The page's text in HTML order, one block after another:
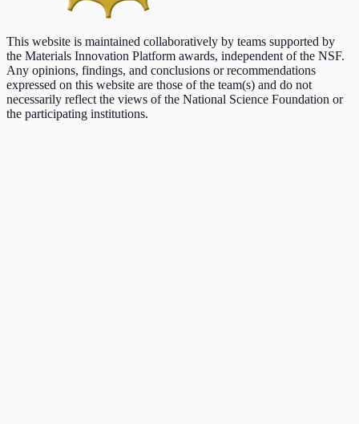
This website is maintained collaboratively by teams supported by
the Materials Innovation Platform awards, independent of the NSF.
Any opinions, findings, and conclusions or recommendations
expressed on this website are those of the team(s) and do not
necessarily reflect the views of the National Science Foundation or
the participating institutions.